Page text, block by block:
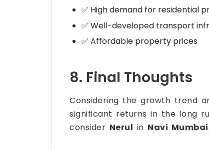
✅ High demand for residential
✅ Well-developed transport
✅ Affordable property prices
8. Final Thoughts
Considering the growth trend
significant returns in the long
consider Nerul in Navi Mumbai.